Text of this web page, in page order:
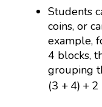
Students
coins, or
example,
4 blocks,
grouping
(3 + 4) + 2
(3 +4 )+ 2=3